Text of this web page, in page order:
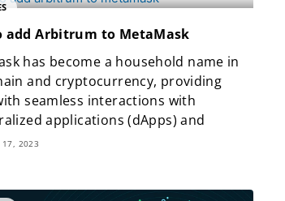
add Arbitrum to MetaMask
has become a household name in
and cryptocurrency, providing
seamless interactions with
applications (dApps) and
2023